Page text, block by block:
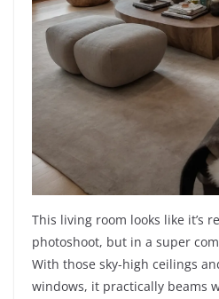
This living room looks like it’s
photoshoot, but in a super
With those sky-high ceilings
windows, it practically beams